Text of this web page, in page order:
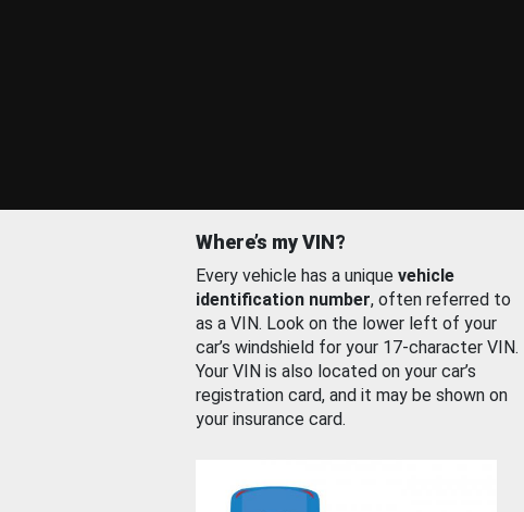
Where’s my VIN?
Every vehicle has a unique vehicle
identification number, often referred to
as a VIN. Look on the lower left of your
car’s windshield for your 17-character VIN.
Your VIN is also located on your car’s
registration card, and it may be shown on
your insurance card.